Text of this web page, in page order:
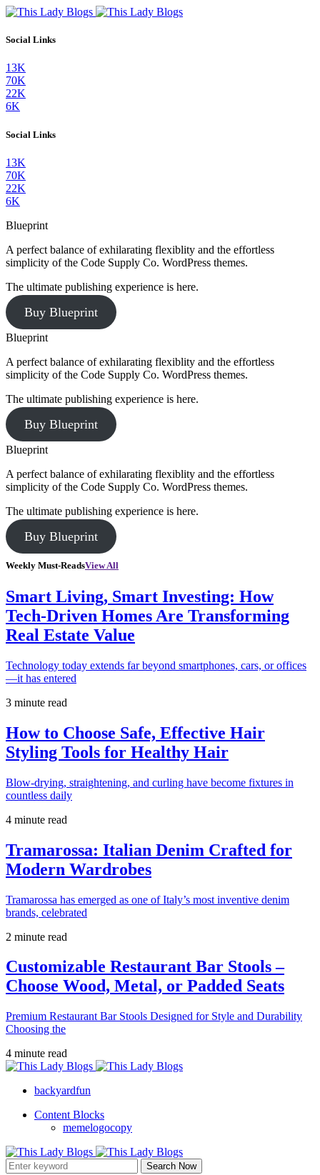
Social Links
13K
70K
22K
6K
Social Links
13K
70K
22K
6K
Blueprint
A perfect balance of exhilarating flexiblity and the effortless
simplicity of the Code Supply Co. WordPress themes.
The ultimate publishing experience is here.
Buy Blueprint
Blueprint
A perfect balance of exhilarating flexiblity and the effortless
simplicity of the Code Supply Co. WordPress themes.
The ultimate publishing experience is here.
Buy Blueprint
Blueprint
A perfect balance of exhilarating flexiblity and the effortless
simplicity of the Code Supply Co. WordPress themes.
The ultimate publishing experience is here.
Buy Blueprint
Weekly Must-ReadsView All
Smart Living, Smart Investing: How
Tech-Driven Homes Are Transforming
Real Estate Value
Technology today extends far beyond smartphones, cars, or offices
—it has entered
3 minute read
How to Choose Safe, Effective Hair
Styling Tools for Healthy Hair
Blow-drying, straightening, and curling have become fixtures in
countless daily
4 minute read
Tramarossa: Italian Denim Crafted for
Modern Wardrobes
Tramarossa has emerged as one of Italy’s most inventive denim
brands, celebrated
2 minute read
Customizable Restaurant Bar Stools –
Choose Wood, Metal, or Padded Seats
Premium Restaurant Bar Stools Designed for Style and Durability
Choosing the
4 minute read
backyardfun
Content Blocks
memelogocopy
Search Now